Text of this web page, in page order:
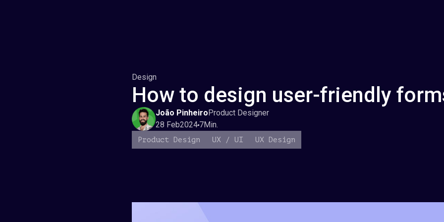
Design
How to design user-friendly
João PinheiroProduct Designer
28 Feb20247Min.
Product Design UX / UI UX Design